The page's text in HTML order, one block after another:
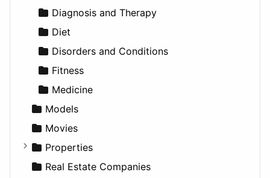
Utilities
Residential
Sports & Recreation
Transportation
Sedan
SUV
Wagon
Diagnosis and Therapy
Diet
Disorders and Conditions
Fitness
Medicine
Models
Movies
Properties
Apartments
Real Estate Companies